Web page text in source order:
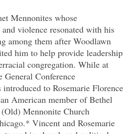
Mennonites whose
violence resonated with his
among them after Woodlawn
him to help provide leadership
congregation. While at
Conference
to Rosemarie Florence
American member of Bethel
Mennonite Church
Vincent and Rosemarie